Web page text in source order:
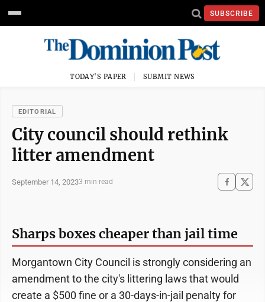
SUBSCRIBE
TODAY'S PAPER SUBMIT NEWS
EDITORIAL
City council should rethink
litter amendment
September 14, 20233 min read
Sharps boxes cheaper than jail time
Morgantown City Council is strongly considering an
amendment to the city's littering laws that would
create a $500 fine or a 30-days-in-jail penalty for